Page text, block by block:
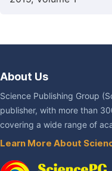
About Us
Science Publishing Group
publisher, with more than
covering a wide range of
Learn More About